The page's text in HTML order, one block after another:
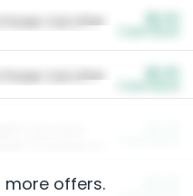
Power Cat Litter
Power Cat Litter
offers.